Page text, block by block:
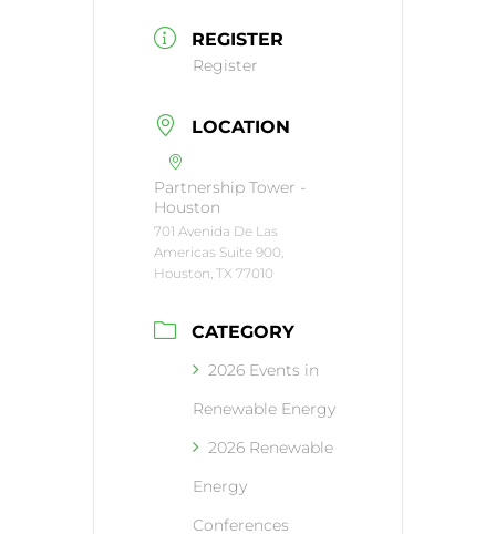
REGISTER
Register
LOCATION
Partnership Tower -
Houston
701 Avenida De Las
Americas Suite 900,
Houston, TX 77010
CATEGORY
2026 Events in
Renewable Energy
2026 Renewable
Energy
Conferences